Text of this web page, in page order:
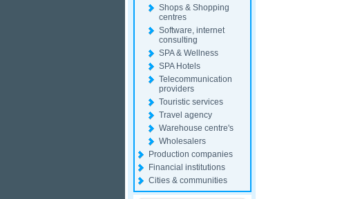
Shops & Shopping
centres
Software, internet
consulting
SPA & Wellness
SPA Hotels
Telecommunication
providers
Touristic services
Travel agency
Warehouse centre's
Wholesalers
Production companies
Financial institutions
Cities & communities